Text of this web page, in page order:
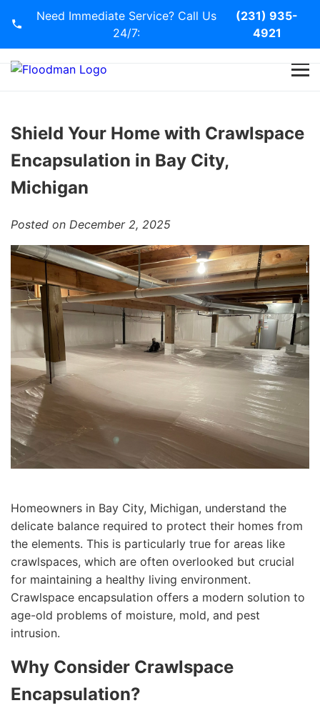
Need Immediate Service? Call Us
24/7:
(231) 935-
4921
Services
Blog
Shield Your Home with Crawlspace
Encapsulation in Bay City,
Michigan
Posted on December 2, 2025
Homeowners in Bay City, Michigan, understand the
delicate balance required to protect their homes from
the elements. This is particularly true for areas like
crawlspaces, which are often overlooked but crucial
for maintaining a healthy living environment.
Crawlspace encapsulation offers a modern solution to
age-old problems of moisture, mold, and pest
intrusion.
Why Consider Crawlspace
Encapsulation?